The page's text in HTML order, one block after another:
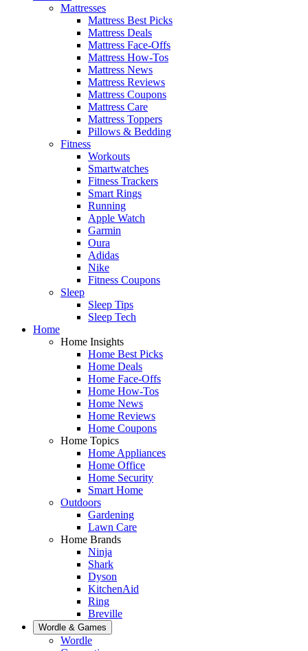
Mattresses
Mattress Best Picks
Mattress Deals
Mattress Face-Offs
Mattress How-Tos
Mattress News
Mattress Reviews
Mattress Coupons
Mattress Care
Mattress Toppers
Pillows & Bedding
Fitness
Workouts
Smartwatches
Fitness Trackers
Smart Rings
Running
Apple Watch
Garmin
Oura
Adidas
Nike
Fitness Coupons
Sleep
Sleep Tips
Sleep Tech
Home
Home Insights
Home Best Picks
Home Deals
Home Face-Offs
Home How-Tos
Home News
Home Reviews
Home Coupons
Home Topics
Home Appliances
Home Office
Home Security
Smart Home
Outdoors
Gardening
Lawn Care
Home Brands
Ninja
Shark
Dyson
KitchenAid
Ring
Breville
Wordle & Games
Wordle